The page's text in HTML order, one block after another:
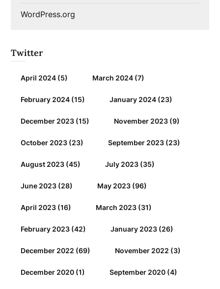
WordPress.org
Twitter
April 2024 (5) March 2024 (7)
February 2024 (15) January 2024 (23)
December 2023 (15) November 2023 (9)
October 2023 (23) September 2023 (23)
August 2023 (45) July 2023 (35)
June 2023 (28) May 2023 (96)
April 2023 (16) March 2023 (31)
February 2023 (42) January 2023 (26)
December 2022 (69) November 2022 (3)
December 2020 (1) September 2020 (4)